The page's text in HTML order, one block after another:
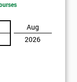
Aug
2026